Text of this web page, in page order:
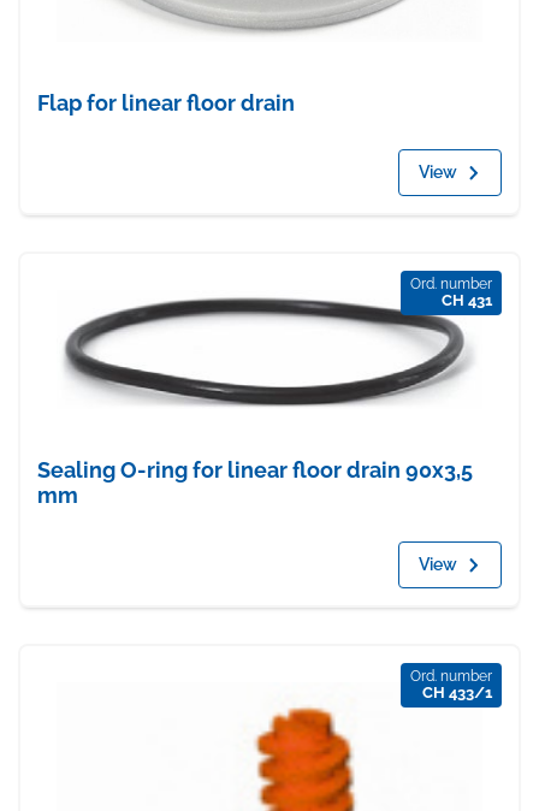
Flap for linear floor drain
View
Ord. number
CH 431
Sealing O-ring for linear floor drain 90x3,5
mm
View
Ord. number
CH 433/1